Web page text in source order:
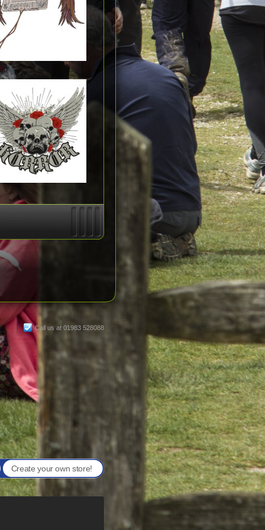
Call us at 01983 528088
Create your own store!